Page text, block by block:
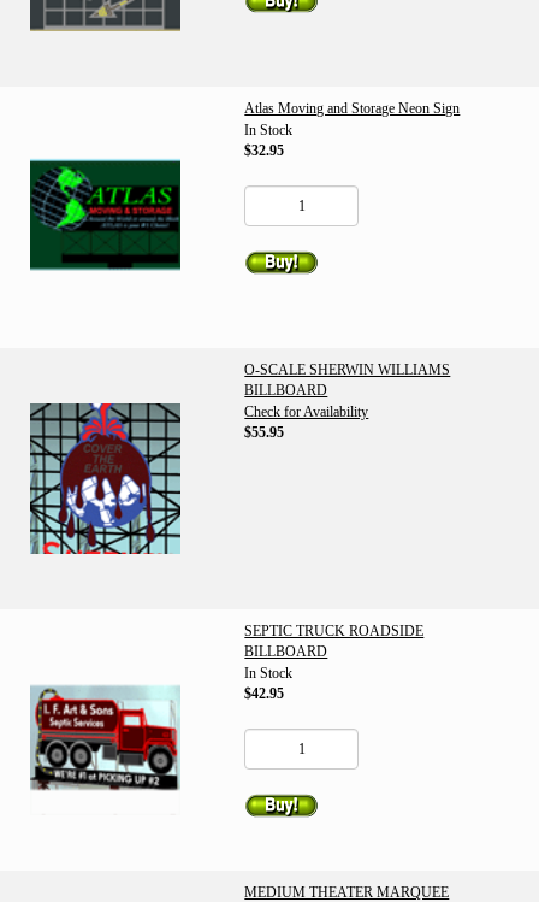
Atlas Moving and Storage Neon Sign
In Stock
$32.95
O-SCALE SHERWIN WILLIAMS
BILLBOARD
Check for Availability
$55.95
SEPTIC TRUCK ROADSIDE
BILLBOARD
In Stock
$42.95
MEDIUM THEATER MARQUEE